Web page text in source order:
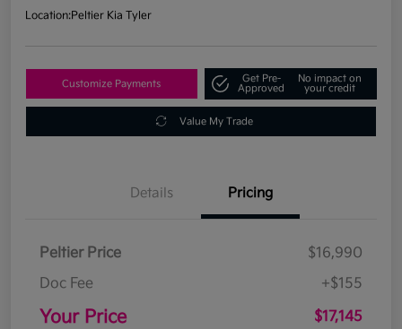
Location:Peltier Kia Tyler
Customize Payments
Get Pre-
Approved
No impact on
your credit
Value My Trade
Details Pricing
Peltier Price
$16,990
Doc Fee
+$155
Your Price $17,145